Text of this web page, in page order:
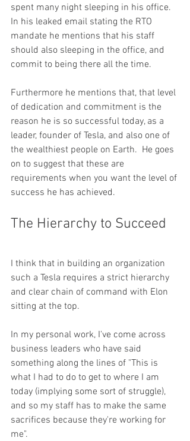
spent many night sleeping in his office.
In his leaked email stating the RTO
mandate he mentions that his staff
should also sleeping in the office, and
commit to being there all the time.
Furthermore he mentions that, that level
of dedication and commitment is the
reason he is so successful today, as a
leader, founder of Tesla, and also one of
the wealthiest people on Earth.  He goes
on to suggest that these are
requirements when you want the level of
success he has achieved.
The Hierarchy to Succeed
I think that in building an organization
such a Tesla requires a strict hierarchy
and clear chain of command with Elon
sitting at the top.
In my personal work, I've come across
business leaders who have said
something along the lines of "This is
what I had to do to get to where I am
today (implying some sort of struggle),
and so my staff has to make the same
sacrifices because they're working for
me".